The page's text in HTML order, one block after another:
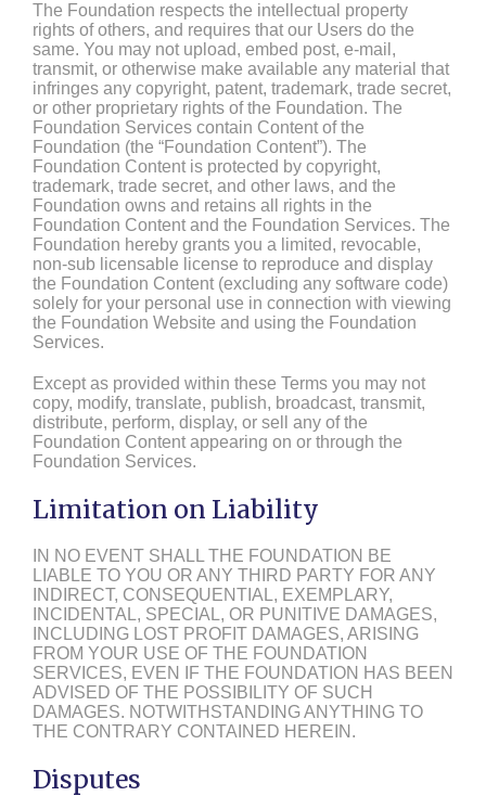
The Foundation respects the intellectual property
rights of others, and requires that our Users do the
same. You may not upload, embed post, e-mail,
transmit, or otherwise make available any material that
infringes any copyright, patent, trademark, trade secret,
or other proprietary rights of the Foundation. The
Foundation Services contain Content of the
Foundation (the “Foundation Content”). The
Foundation Content is protected by copyright,
trademark, trade secret, and other laws, and the
Foundation owns and retains all rights in the
Foundation Content and the Foundation Services. The
Foundation hereby grants you a limited, revocable,
non-sub licensable license to reproduce and display
the Foundation Content (excluding any software code)
solely for your personal use in connection with viewing
the Foundation Website and using the Foundation
Services.
Except as provided within these Terms you may not
copy, modify, translate, publish, broadcast, transmit,
distribute, perform, display, or sell any of the
Foundation Content appearing on or through the
Foundation Services.
Limitation on Liability
IN NO EVENT SHALL THE FOUNDATION BE
LIABLE TO YOU OR ANY THIRD PARTY FOR ANY
INDIRECT, CONSEQUENTIAL, EXEMPLARY,
INCIDENTAL, SPECIAL, OR PUNITIVE DAMAGES,
INCLUDING LOST PROFIT DAMAGES, ARISING
FROM YOUR USE OF THE FOUNDATION
SERVICES, EVEN IF THE FOUNDATION HAS BEEN
ADVISED OF THE POSSIBILITY OF SUCH
DAMAGES. NOTWITHSTANDING ANYTHING TO
THE CONTRARY CONTAINED HEREIN.
Disputes